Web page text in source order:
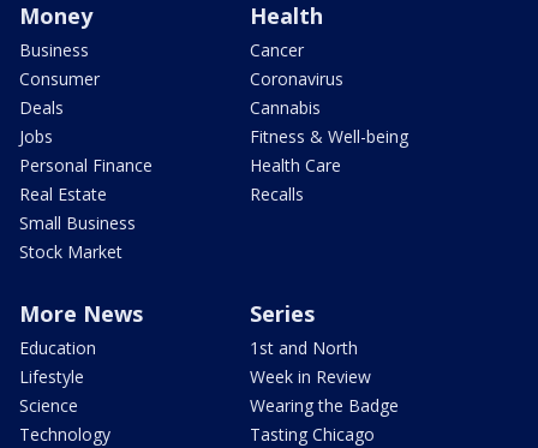
Money
Business
Consumer
Deals
Jobs
Personal Finance
Real Estate
Small Business
Stock Market
Health
Cancer
Coronavirus
Cannabis
Fitness & Well-being
Health Care
Recalls
More News
Education
Lifestyle
Science
Technology
Series
1st and North
Week in Review
Wearing the Badge
Tasting Chicago